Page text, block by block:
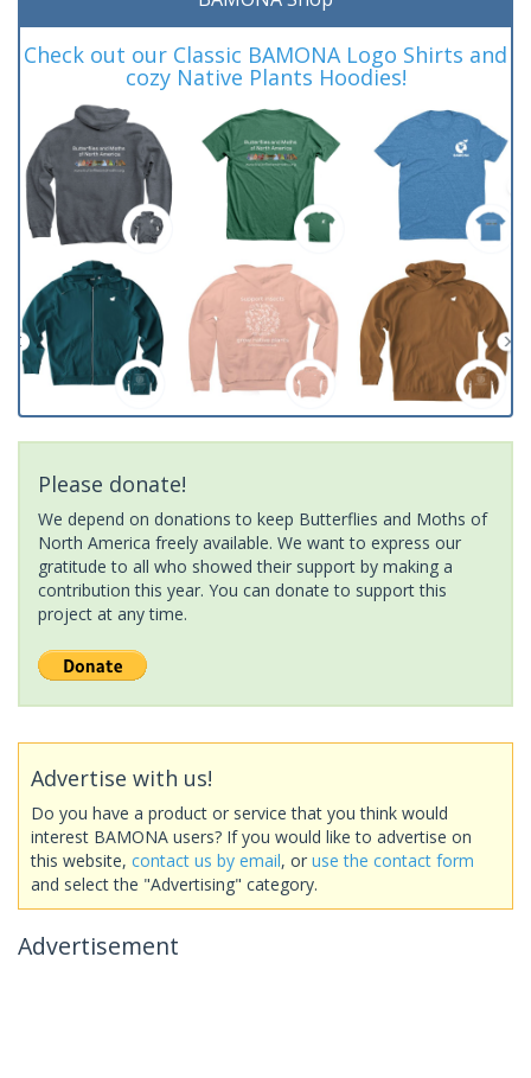
Check out our Classic BAMONA Logo Shirts and
cozy Native Plants Hoodies!
Please donate!
We depend on donations to keep Butterflies and Moths of
North America freely available. We want to express our
gratitude to all who showed their support by making a
contribution this year. You can donate to support this
project at any time.
Advertise with us!
Do you have a product or service that you think would
interest BAMONA users? If you would like to advertise on
this website, contact us by email, or use the contact form
and select the "Advertising" category.
Advertisement